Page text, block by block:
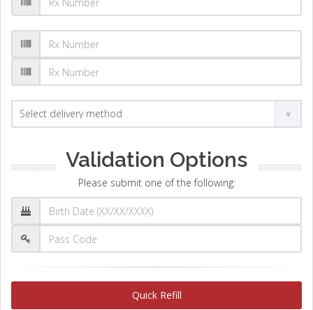
Validation Options
Please submit one of the following:
Quick Refill